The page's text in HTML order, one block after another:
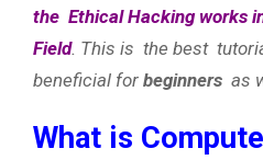
the Ethical Hacking works
Field. This is the best
beneficial for beginners as
What is